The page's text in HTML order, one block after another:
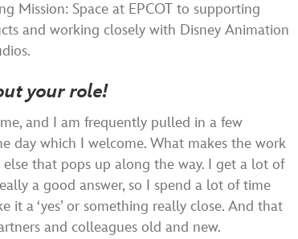
Mission: Space at EPCOT to supporting
and working closely with Disney Animation
your role!
and I am frequently pulled in a few
day which I welcome. What makes the work
that pops up along the way. I get a lot of
a good answer, so I spend a lot of time
it a ‘yes’ or something really close. And that
and colleagues old and new.